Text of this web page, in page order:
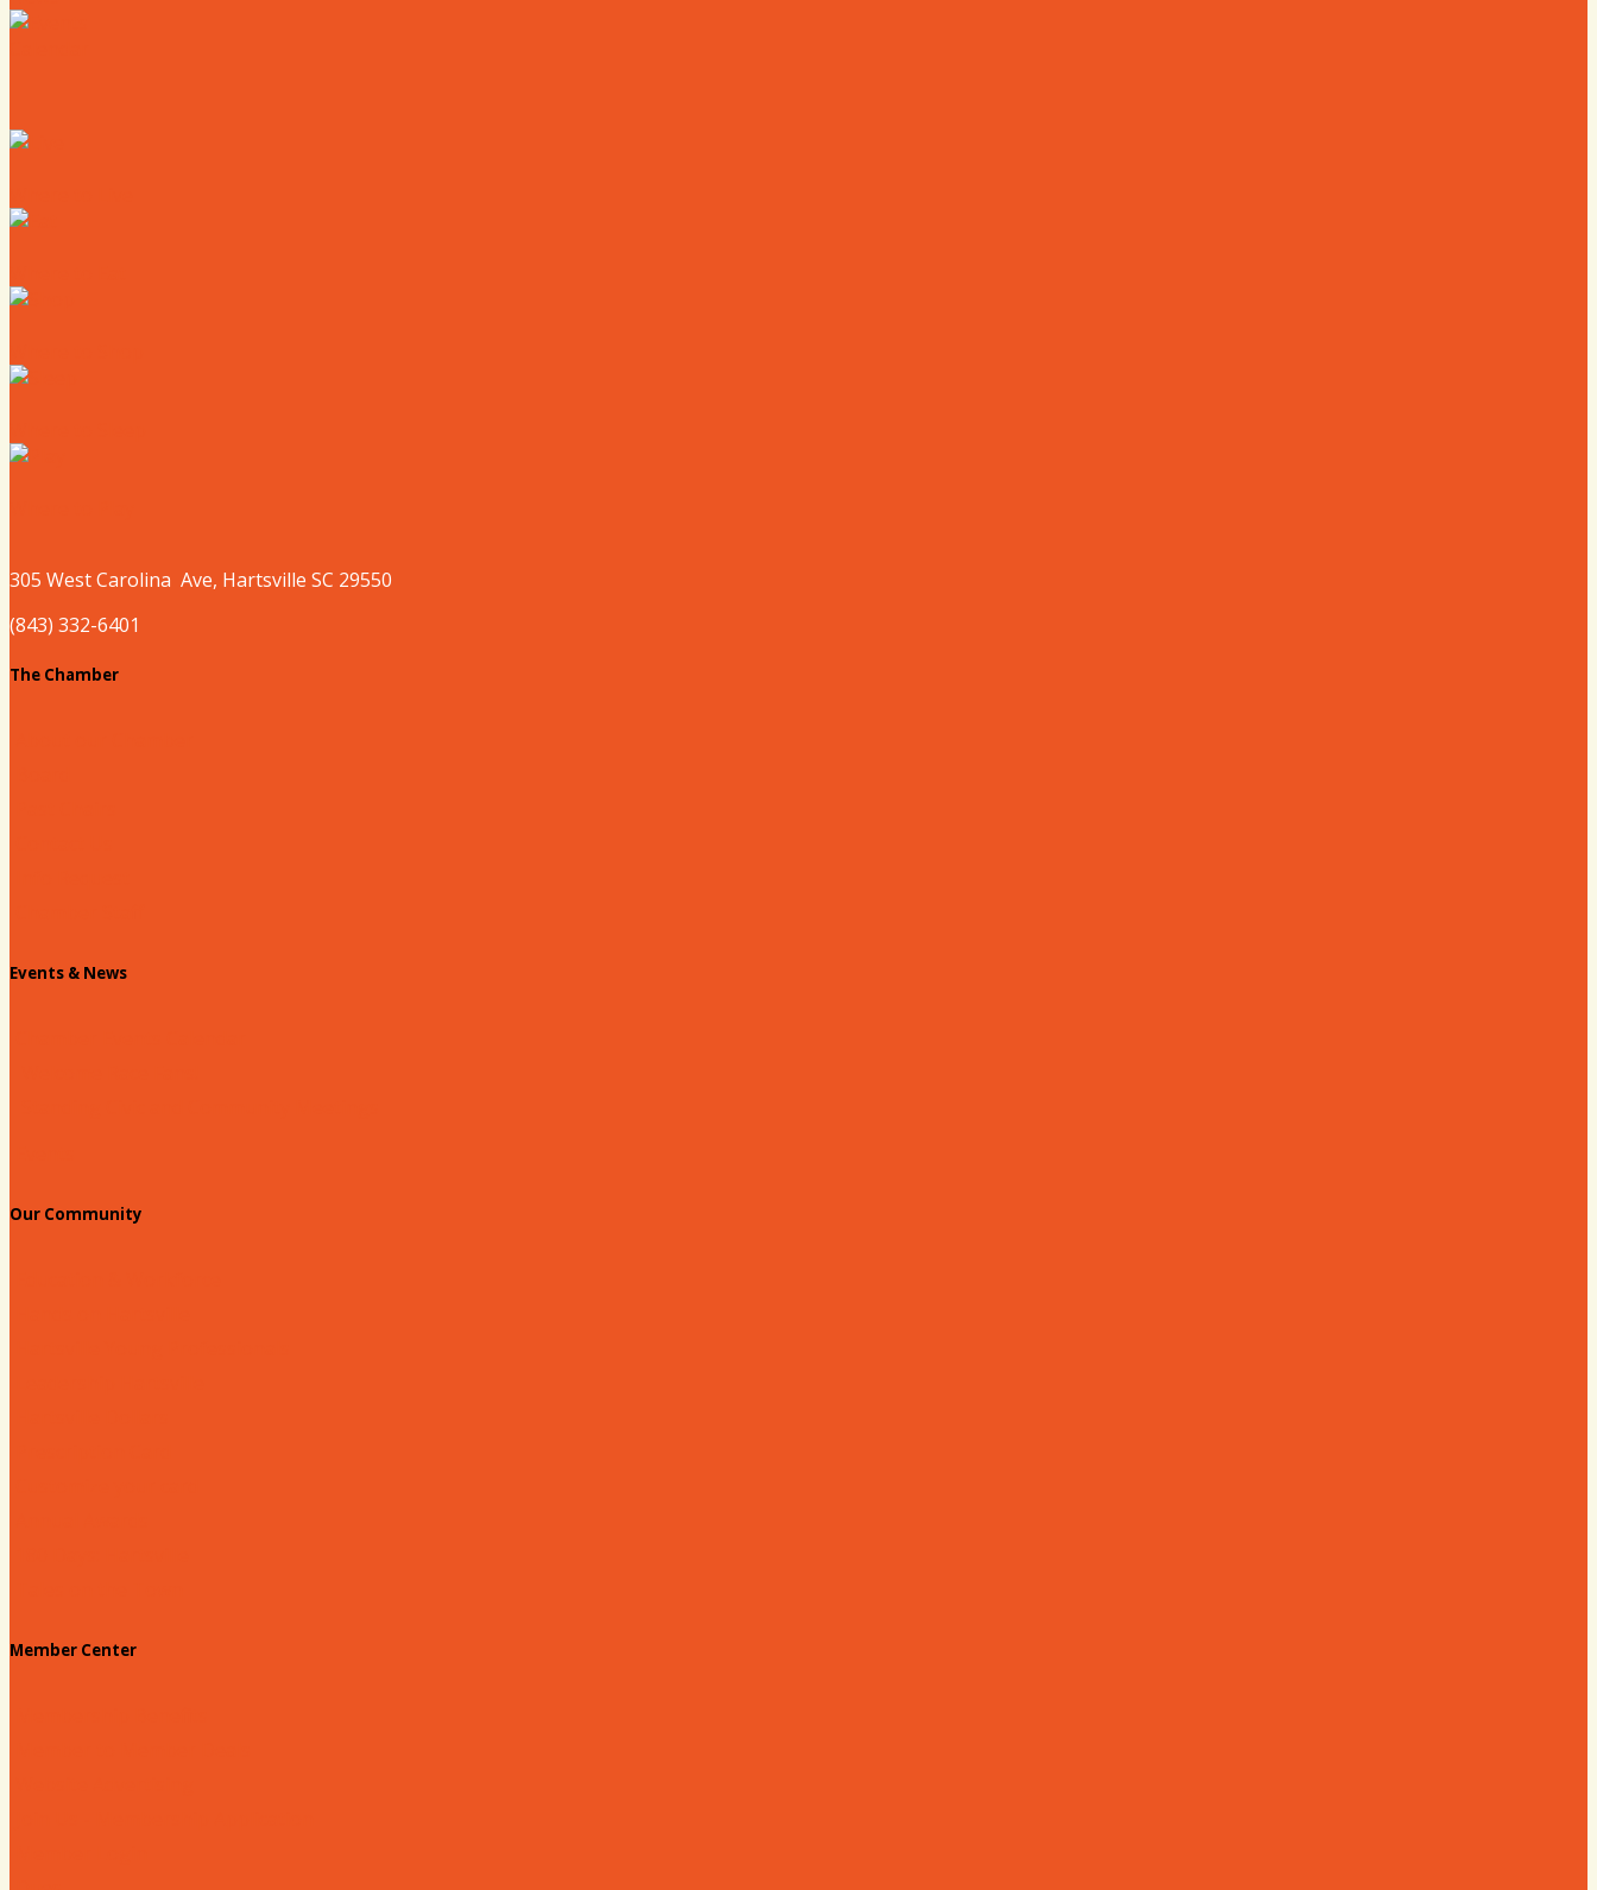
305 WestCarolina Ave, Hartsville SC 29550
(843) 332-6401
The Chamber
Events & News
Our Community
Member Center